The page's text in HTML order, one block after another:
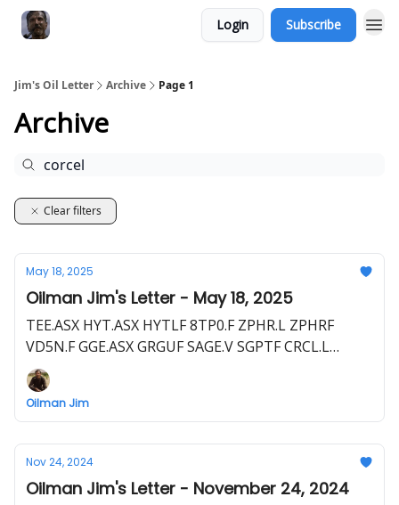
Login Subscribe
Jim's Oil Letter Archive Page 1
Archive
Clear filters
May 18, 2025
Oilman Jim's Letter - May 18, 2025
TEE.ASX HYT.ASX HYTLF 8TP0.F ZPHR.L ZPHRF
VD5N.F GGE.ASX GRGUF SAGE.V SGPTF CRCL.L
CRCL.V RM4B.F SEI.V SEUSF CHAR.L OIGLF C62.F
ENOG.L EERGF 1YE.F BNL.ASX BSNLF HE1.L HLOGF
HE1.F TXP.TSX PBEGF TXP.L PNW1.F SHEL SHEL.L
Oilman Jim
Nov 24, 2024
Oilman Jim's Letter - November 24, 2024